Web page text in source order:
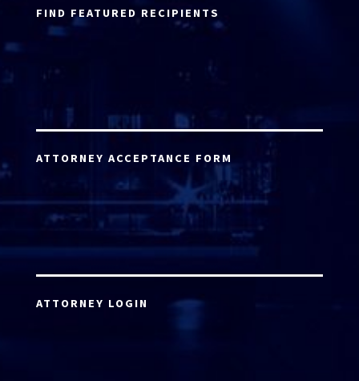
FIND FEATURED RECIPIENTS
ATTORNEY ACCEPTANCE FORM
ATTORNEY LOGIN